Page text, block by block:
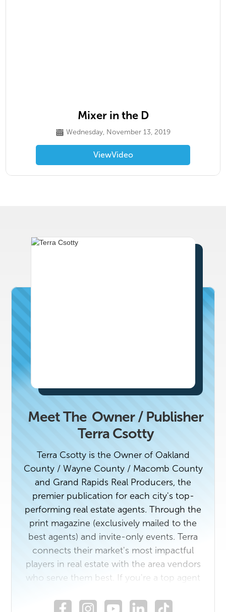
Mixer in the D
Wednesday, November 13, 2019
ViewVideo
Meet The Owner / Publisher
Terra Csotty
Terra Csotty is the Owner of Oakland
County / Wayne County / Macomb County
and Grand Rapids Real Producers, the
premier publication for each city's top-
performing real estate agents. Through the
print magazine (exclusively mailed to the
best agents) and invite-only events. Terra
connects their market's most impactful
players in real estate with the area vendors
who serve them best. If you're a top agent
story to tell, contact us today. Reach out if